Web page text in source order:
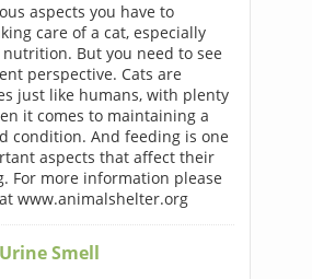
aspects you have to
care of a cat, especially
But you need to see
perspective. Cats are
just like humans, with plenty
it comes to maintaining a
condition. And feeding is one
aspects that affect their
For more information please
www.animalshelter.org
Smell